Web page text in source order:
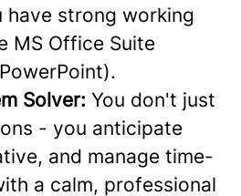
have strong working
MS Office Suite
Solver: You don't just
- you anticipate
and manage time-
a calm, professional